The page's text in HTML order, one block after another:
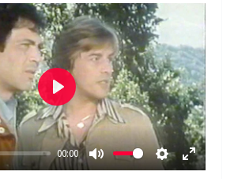
00:00
M
S
E
P
l
a
y